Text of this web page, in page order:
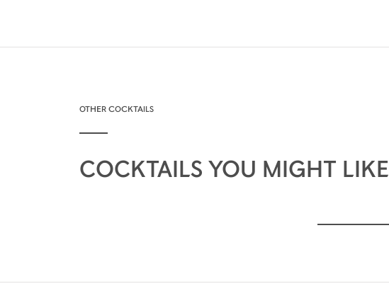
OTHER COCKTAILS
COCKTAILS YOU MIGHT LIKE